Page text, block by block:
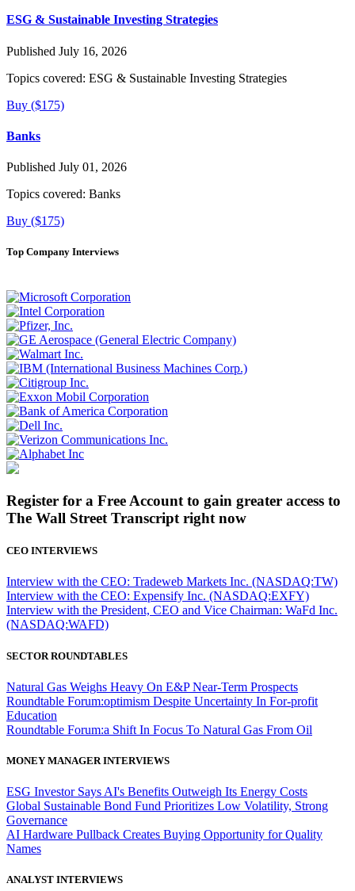
ESG & Sustainable Investing Strategies
Published July 16, 2026
Topics covered: ESG & Sustainable Investing Strategies
Buy ($175)
Banks
Published July 01, 2026
Topics covered: Banks
Buy ($175)
Top Company Interviews
Register for a Free Account to gain greater access to
The Wall Street Transcript right now
CEO INTERVIEWS
Interview with the CEO: Tradeweb Markets Inc. (NASDAQ:TW)
Interview with the CEO: Expensify Inc. (NASDAQ:EXFY)
Interview with the President, CEO and Vice Chairman: WaFd Inc.
(NASDAQ:WAFD)
SECTOR ROUNDTABLES
Natural Gas Weighs Heavy On E&P Near-Term Prospects
Roundtable Forum:optimism Despite Uncertainty In For-profit
Education
Roundtable Forum:a Shift In Focus To Natural Gas From Oil
MONEY MANAGER INTERVIEWS
ESG Investor Says AI's Benefits Outweigh Its Energy Costs
Global Sustainable Bond Fund Prioritizes Low Volatility, Strong
Governance
AI Hardware Pullback Creates Buying Opportunity for Quality
Names
ANALYST INTERVIEWS